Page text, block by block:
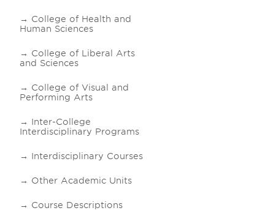
College of Health and
Human Sciences
College of Liberal Arts
and Sciences
College of Visual and
Performing Arts
Inter-College
Interdisciplinary Programs
Interdisciplinary Courses
Other Academic Units
Course Descriptions